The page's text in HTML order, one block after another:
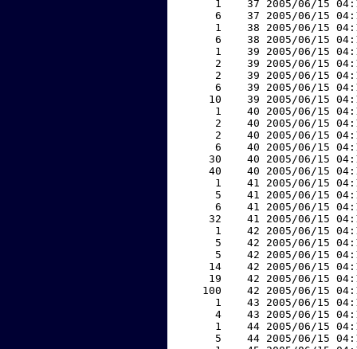
1    37 2005/06/15
6    37 2005/06/15
1    38 2005/06/15
6    38 2005/06/15
1    39 2005/06/15
2    39 2005/06/15
2    39 2005/06/15
6    39 2005/06/15
10    39 2005/06/15
1    40 2005/06/15
2    40 2005/06/15
2    40 2005/06/15
6    40 2005/06/15
30    40 2005/06/15
40    40 2005/06/15
1    41 2005/06/15
5    41 2005/06/15
6    41 2005/06/15
32    41 2005/06/15
1    42 2005/06/15
5    42 2005/06/15
5    42 2005/06/15
14    42 2005/06/15
19    42 2005/06/15
100    42 2005/06/15
1    43 2005/06/15
4    43 2005/06/15
1    44 2005/06/15
5    44 2005/06/15